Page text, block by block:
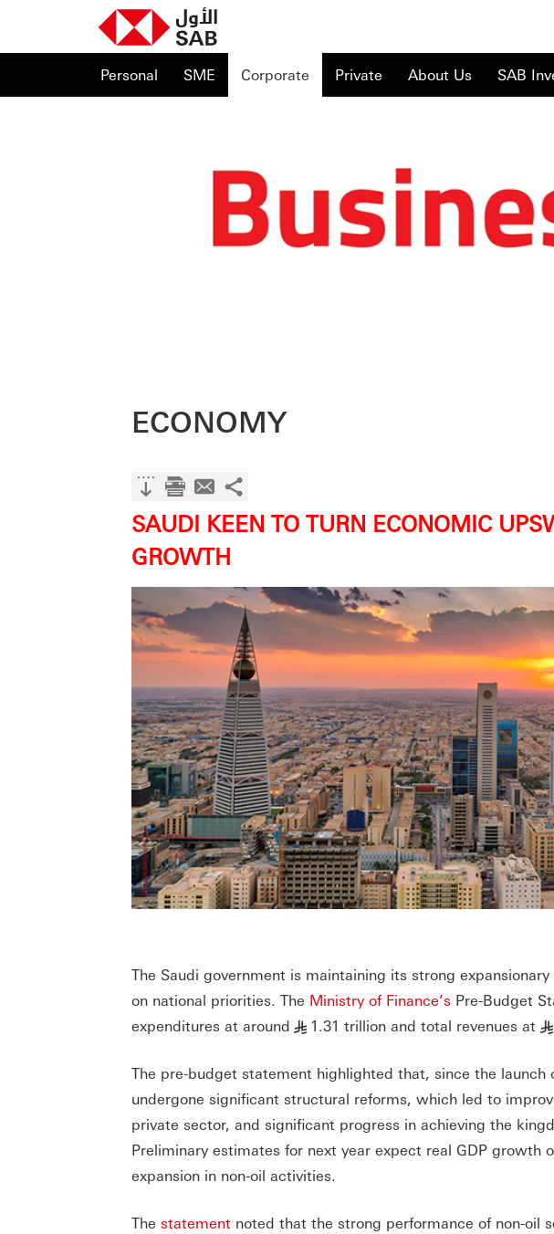
Personal SME Corporate Private About Us SAB
ECONOMY
SAUDI KEEN TO TURN ECONOMIC
GROWTH
The Saudi government is maintaining its strong
on national priorities. The Ministry of Finance’s Pre-Budget
expenditures at around § 1.31 trillion and total revenues at §
The pre-budget statement highlighted that, since the launch
undergone significant structural reforms, which led to
private sector, and significant progress in achieving the
Preliminary estimates for next year expect real GDP growth
expansion in non-oil activities.
The statement noted that the strong performance of non-oil